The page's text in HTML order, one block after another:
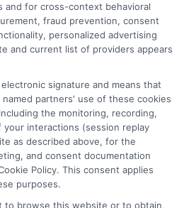
Policy
Terms
Privacy
Choices
Request
and for cross-context behavioral
fraud prevention, consent
personalized advertising
and current list of providers appears
signature and means that
partners' use of these cookies
the monitoring, recording,
interactions (session replay
as described above, for the
and consent documentation
Policy. This consent applies
purposes.
to browse this website or to obtain